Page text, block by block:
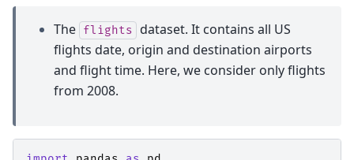
The flights dataset. It contains all US
flights date, origin and destination airports
and flight time. Here, we consider only flights
from 2008.